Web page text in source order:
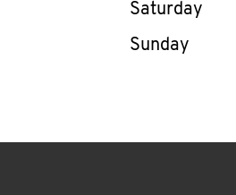
Saturday
Sunday